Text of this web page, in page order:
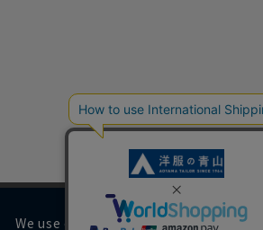
We use cookies on our website to